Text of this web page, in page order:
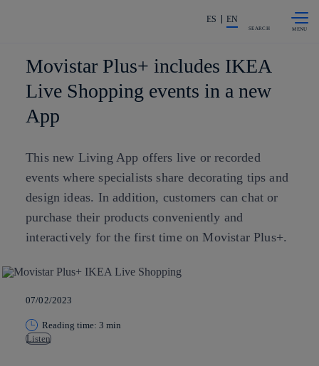
Share in shareholders & investors
ES EN
SEARCH
Movistar Plus+ includes IKEA
Live Shopping events in a new
App
This new Living App offers live or recorded
events where specialists share decorating tips and
design ideas. In addition, customers can chat or
purchase their products conveniently and
interactively for the first time on Movistar Plus+.
07/02/2023
Reading time: 3 min
Listen